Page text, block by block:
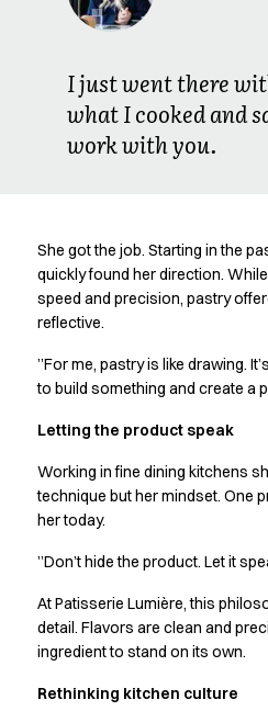
Sweat & fleece jackets
Sweatshirts
Vests
A-Collection
HoReCa Collection with Tencel
Rock Cross
Raw
Snap-on
Bjarke Jeppesen
Brian Bojsen
Cecilie Bunk Pedersen
Katja Tuomainen
Liv Schlüter
Lukas Kienbauer
Michael Nørtoft
Pekka Terävä
Accessories
Aprons
Chef jackets
I just went there
what I cooked and
work with you.
She got the job. Starting in the
quickly found her direction.
speed and precision, pastry
reflective.
”For me, pastry is like drawing.
to build something and create a
Letting the product speak
Working in fine dining kitchens
technique but her mindset. One
her today.
”Don’t hide the product. Let it
At Patisserie Lumière, this
detail. Flavors are clean and
ingredient to stand on its own.
Rethinking kitchen culture